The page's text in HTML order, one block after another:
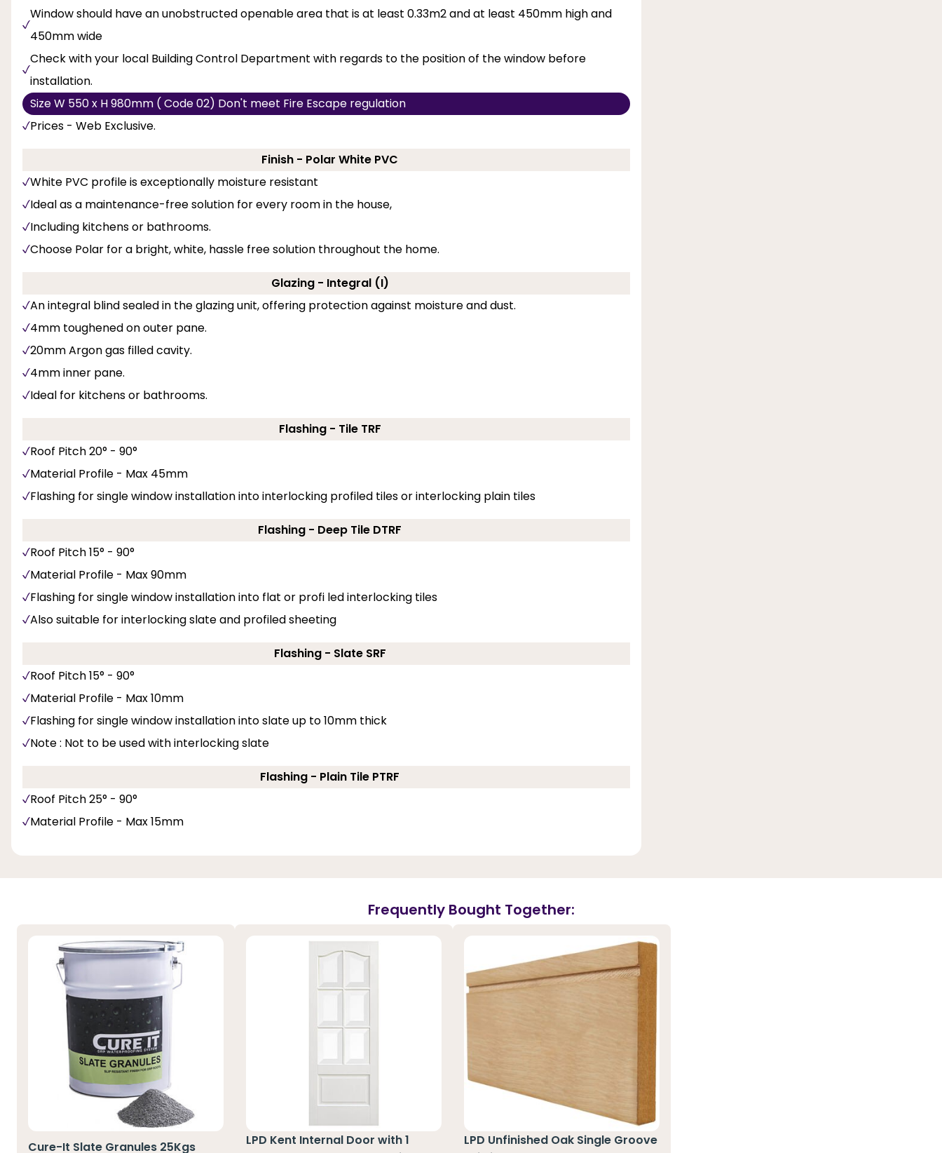
Window should have an unobstructed openable area that is at least 0.33m2 and at least 450mm high and
450mm wide
Check with your local Building Control Department with regards to the position of the window before
installation.
Size W 550 x H 980mm ( Code 02) Don't meet Fire Escape regulation
Prices - Web Exclusive.
Finish - Polar White PVC
White PVC profile is exceptionally moisture resistant
Ideal as a maintenance-free solution for every room in the house,
Including kitchens or bathrooms.
Choose Polar for a bright, white, hassle free solution throughout the home.
Glazing - Integral (I)
An integral blind sealed in the glazing unit, offering protection against moisture and dust.
4mm toughened on outer pane.
20mm Argon gas filled cavity.
4mm inner pane.
Ideal for kitchens or bathrooms.
Flashing - Tile TRF
Roof Pitch 20° - 90°
Material Profile - Max 45mm
Flashing for single window installation into interlocking profiled tiles or interlocking plain tiles
Flashing - Deep Tile DTRF
Roof Pitch 15° - 90°
Material Profile - Max 90mm
Flashing for single window installation into flat or profi led interlocking tiles
Also suitable for interlocking slate and profiled sheeting
Flashing - Slate SRF
Roof Pitch 15° - 90°
Material Profile - Max 10mm
Flashing for single window installation into slate up to 10mm thick
Note : Not to be used with interlocking slate
Flashing - Plain Tile PTRF
Roof Pitch 25° - 90°
Material Profile - Max 15mm
Frequently Bought Together:
Cure-It Slate Granules 25Kgs
LPD Kent Internal Door with 1
LPD Unfinished Oak Single Groove